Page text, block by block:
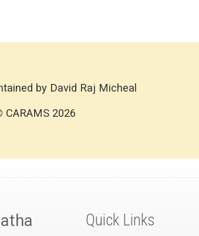
by David Raj Micheal
2026
Quick Links